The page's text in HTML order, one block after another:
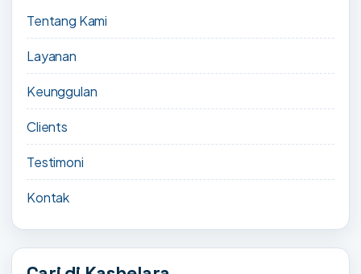
Tentang Kami
Layanan
Keunggulan
Clients
Testimoni
Kontak